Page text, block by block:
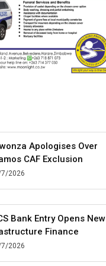
Apologises Over
CAF Exclusion
2026
Bank Entry Opens New
Finance
2026